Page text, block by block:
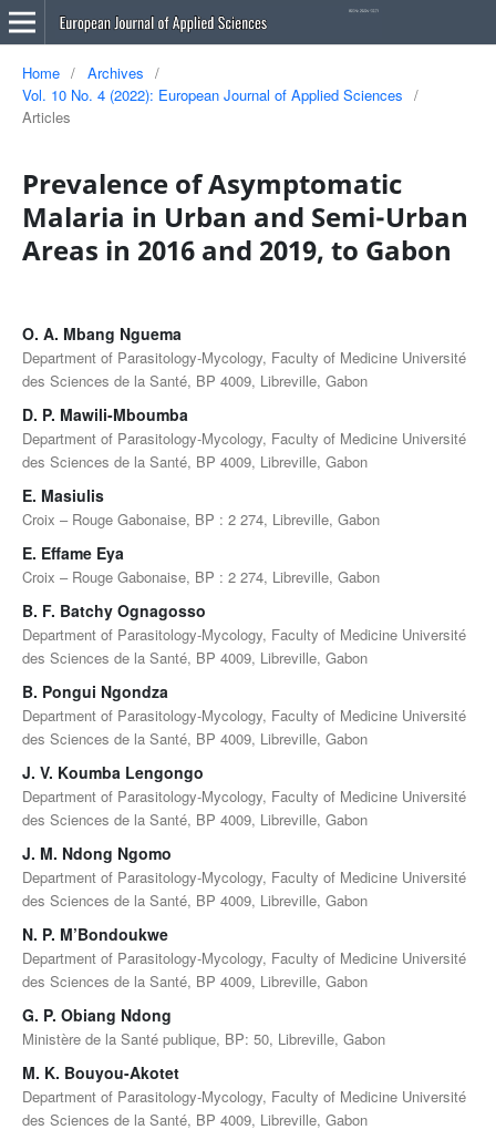
Home / Archives
/
Vol. 10 No. 4 (2022): European Journal of Applied Sciences
/
Articles
Prevalence of Asymptomatic
Malaria in Urban and Semi-Urban
Areas in 2016 and 2019, to Gabon
O. A. Mbang Nguema
Department of Parasitology-Mycology, Faculty of Medicine Université
des Sciences de la Santé, BP 4009, Libreville, Gabon
D. P. Mawili-Mboumba
Department of Parasitology-Mycology, Faculty of Medicine Université
des Sciences de la Santé, BP 4009, Libreville, Gabon
E. Masiulis
Croix – Rouge Gabonaise, BP : 2 274, Libreville, Gabon
E. Effame Eya
Croix – Rouge Gabonaise, BP : 2 274, Libreville, Gabon
B. F. Batchy Ognagosso
Department of Parasitology-Mycology, Faculty of Medicine Université
des Sciences de la Santé, BP 4009, Libreville, Gabon
B. Pongui Ngondza
Department of Parasitology-Mycology, Faculty of Medicine Université
des Sciences de la Santé, BP 4009, Libreville, Gabon
J. V. Koumba Lengongo
Department of Parasitology-Mycology, Faculty of Medicine Université
des Sciences de la Santé, BP 4009, Libreville, Gabon
J. M. Ndong Ngomo
Department of Parasitology-Mycology, Faculty of Medicine Université
des Sciences de la Santé, BP 4009, Libreville, Gabon
N. P. M’Bondoukwe
Department of Parasitology-Mycology, Faculty of Medicine Université
des Sciences de la Santé, BP 4009, Libreville, Gabon
G. P. Obiang Ndong
Ministère de la Santé publique, BP: 50, Libreville, Gabon
M. K. Bouyou-Akotet
Department of Parasitology-Mycology, Faculty of Medicine Université
des Sciences de la Santé, BP 4009, Libreville, Gabon